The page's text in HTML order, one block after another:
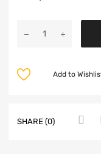
Add to
SHARE (0)